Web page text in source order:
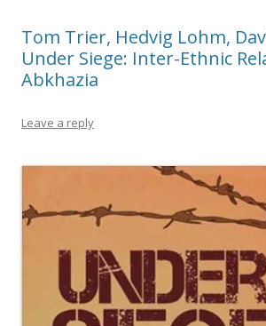
Tom Trier, Hedvig Lohm,
Under Siege: Inter-Ethnic
Abkhazia
Leave a reply